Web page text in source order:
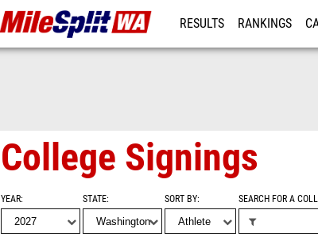
RESULTS RANKINGS
College Signings
YEAR STATE SORT BY SEARCH FOR A